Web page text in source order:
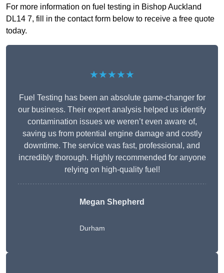
For more information on fuel testing in Bishop Auckland
DL14 7, fill in the contact form below to receive a free quote
today.
★★★★★
Fuel Testing has been an absolute game-changer for
our business. Their expert analysis helped us identify
contamination issues we weren’t even aware of,
saving us from potential engine damage and costly
downtime. The service was fast, professional, and
incredibly thorough. Highly recommended for anyone
relying on high-quality fuel!
Megan Shepherd
Durham